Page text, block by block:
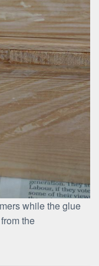
while the glue
the